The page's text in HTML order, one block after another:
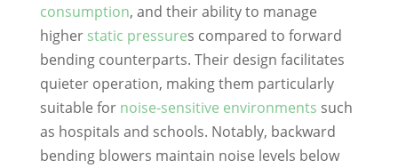
consumption, and their ability to manage
higher static pressures compared to forward
bending counterparts. Their design facilitates
quieter operation, making them particularly
suitable for noise-sensitive environments such
as hospitals and schools. Notably, backward
bending blowers maintain noise levels below